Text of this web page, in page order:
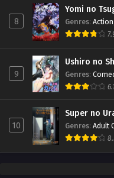
8
Yomi no
Genres: Action
9
Ushiro no
Genres:
10
Super no
Genres: Adult